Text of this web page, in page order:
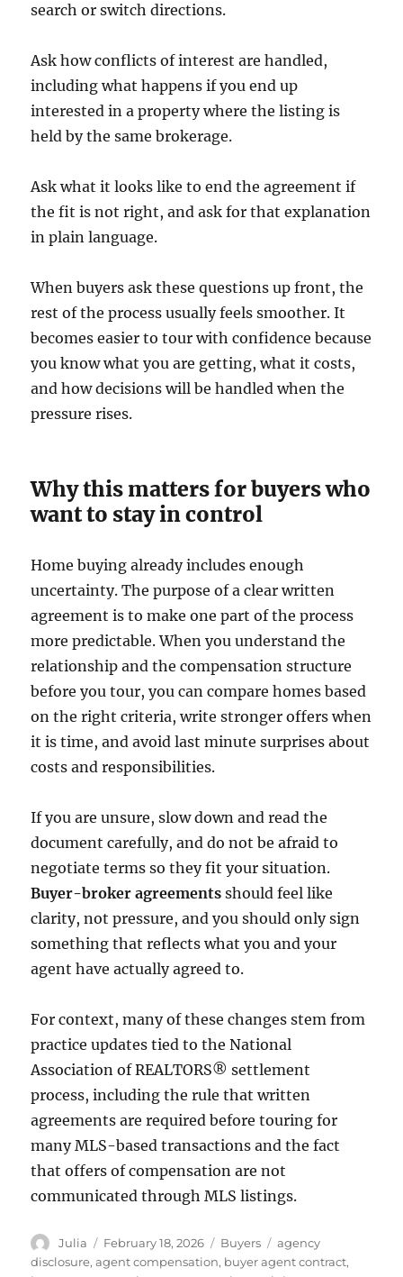
search or switch directions.
Ask how conflicts of interest are handled,
including what happens if you end up
interested in a property where the listing is
held by the same brokerage.
Ask what it looks like to end the agreement if
the fit is not right, and ask for that explanation
in plain language.
When buyers ask these questions up front, the
rest of the process usually feels smoother. It
becomes easier to tour with confidence because
you know what you are getting, what it costs,
and how decisions will be handled when the
pressure rises.
Why this matters for buyers who
want to stay in control
Home buying already includes enough
uncertainty. The purpose of a clear written
agreement is to make one part of the process
more predictable. When you understand the
relationship and the compensation structure
before you tour, you can compare homes based
on the right criteria, write stronger offers when
it is time, and avoid last minute surprises about
costs and responsibilities.
If you are unsure, slow down and read the
document carefully, and do not be afraid to
negotiate terms so they fit your situation.
Buyer-broker agreements should feel like
clarity, not pressure, and you should only sign
something that reflects what you and your
agent have actually agreed to.
For context, many of these changes stem from
practice updates tied to theNational
Association of REALTORS® settlement
process, including the rule that written
agreements are required before touring for
many MLS-based transactions and the fact
that offers of compensation are not
communicated through MLS listings.
Author
Julia
Posted
on
February 18, 2026 Categories
Buyers Tags
agency
disclosure,agent compensation, buyer agent contract,